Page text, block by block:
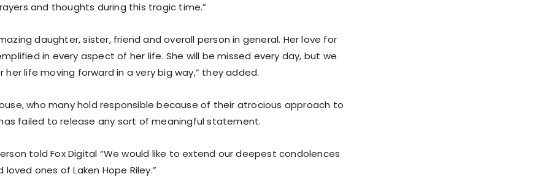
and thoughts during this tragic time.”
daughter, sister, friend and overall person in general. Her love for
in every aspect of her life. She will be missed every day, but we
her life moving forward in a very big way,” they added.
who many hold responsible because of their atrocious approach to
failed to release any sort of meaningful statement.
told Fox Digital “We would like to extend our deepest condolences
ones of Laken Hope Riley.”